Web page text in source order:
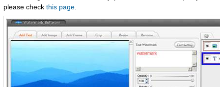
please check this page